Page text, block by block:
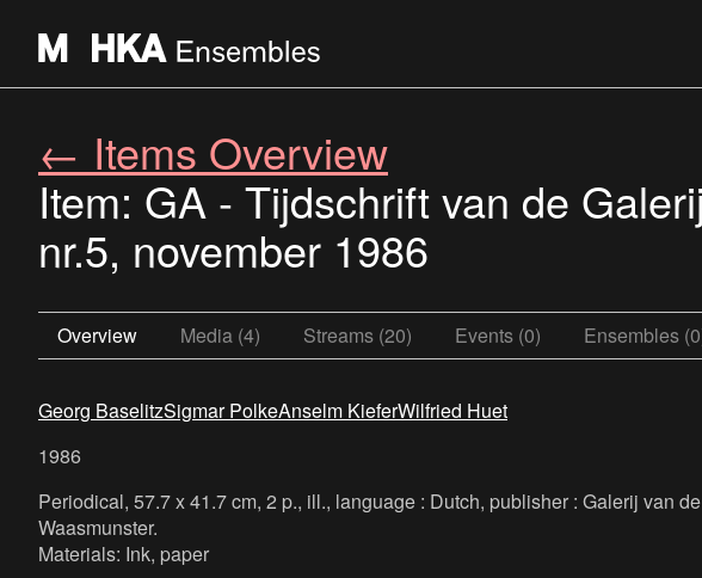
← Items Overview
Item: GA - Tijdschrift van de
nr.5, november 1986
Overview Media (4) Streams (20) Events (0) Ensembles
Georg BaselitzSigmar PolkeAnselm KieferWilfried Huet
1986
Periodical, 57.7 x 41.7 cm, 2 p., ill., language : Dutch, publisher : Galerij van
Waasmunster.
Materials: Ink, paper